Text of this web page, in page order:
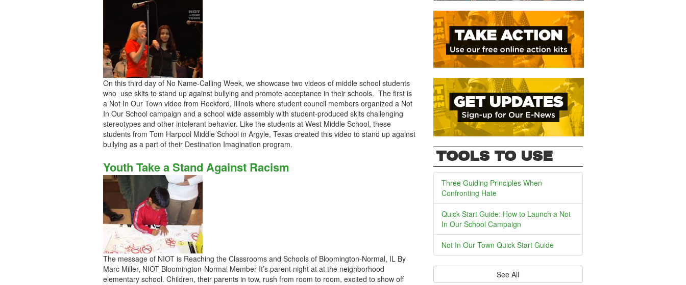
On this third day of No Name-Calling Week, we showcase two videos of middle school students
who use skits to stand up against bullying and promote acceptance in their schools. The first is
a Not In Our Town video from Rockford, Illinois where student council members organized a Not
In Our School campaign and a school wide assembly with student-produced skits challenging
stereotypes and other intolerant behavior. Like the students at West Middle School, these
students from Tom Harpool Middle School in Argyle, Texas created this video to stand up against
bullying as a part of their Destination Imagination program.
Youth Take a Stand Against Racism
The message of NIOT is Reaching the Classrooms and Schools of Bloomington-Normal, IL By
Marc Miller, NIOT Bloomington-Normal Member It’s parent night at at the neighborhood
elementary school. Children, their parents in tow, rush from room to room, excited to show off
TOOLS TO USE
Three Guiding Principles When
Confronting Hate
Quick Start Guide: How to Launch a Not
In Our School Campaign
Not In Our Town Quick Start Guide
See All